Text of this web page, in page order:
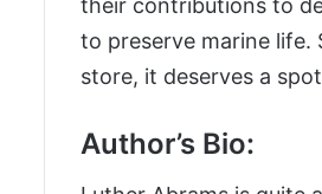
their contributions to
to preserve marine life.
store, it deserves a
Author’s Bio: